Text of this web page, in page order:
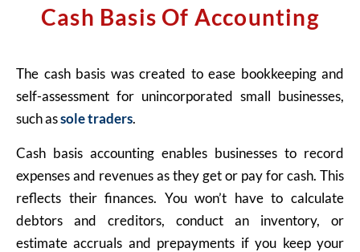
Cash Basis Of Accounting
The cash basis was created to ease bookkeeping and
self-assessment for unincorporated small businesses,
such assole traders.
Cash basis accounting enables businesses to record
expenses and revenues as they get or pay for cash. This
reflects their finances. You won’t have to calculate
debtors and creditors, conduct an inventory, or
estimate accruals and prepayments if you keep your